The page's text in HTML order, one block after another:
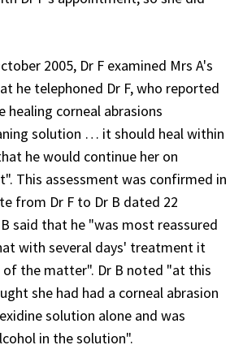
2005, Dr F examined Mrs A's
he telephoned Dr F, who reported
healing corneal abrasions
solution … it should heal within
he would continue her on
This assessment was confirmed in
from Dr F to Dr B dated 22
said that he "was most reassured
with several days' treatment it
of the matter". Dr B noted "at this
she had had a corneal abrasion
solution alone and was
in the solution".